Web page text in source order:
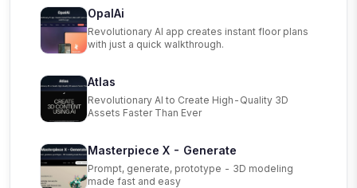
OpalAi
Revolutionary AI app creates instant floor plans
with just a quick walkthrough.
Atlas
Revolutionary AI to Create High-Quality 3D
Assets Faster Than Ever
Masterpiece X - Generate
Prompt, generate, prototype - 3D modeling
made fast and easy